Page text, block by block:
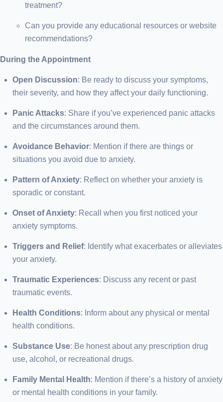
treatment?
Can you provide any educational resources or website
recommendations?
During the Appointment
Open Discussion: Be ready to discuss your symptoms,
their severity, and how they affect your daily functioning.
Panic Attacks: Share if you’ve experienced panic attacks
and the circumstances around them.
Avoidance Behavior: Mention if there are things or
situations you avoid due to anxiety.
Pattern of Anxiety: Reflect on whether your anxiety is
sporadic or constant.
Onset of Anxiety: Recall when you first noticed your
anxiety symptoms.
Triggers and Relief: Identify what exacerbates or alleviates
your anxiety.
Traumatic Experiences: Discuss any recent or past
traumatic events.
Health Conditions: Inform about any physical or mental
health conditions.
Substance Use: Be honest about any prescription drug
use, alcohol, or recreational drugs.
Family Mental Health: Mention if there’s a history of anxiety
or mental health conditions in your family.